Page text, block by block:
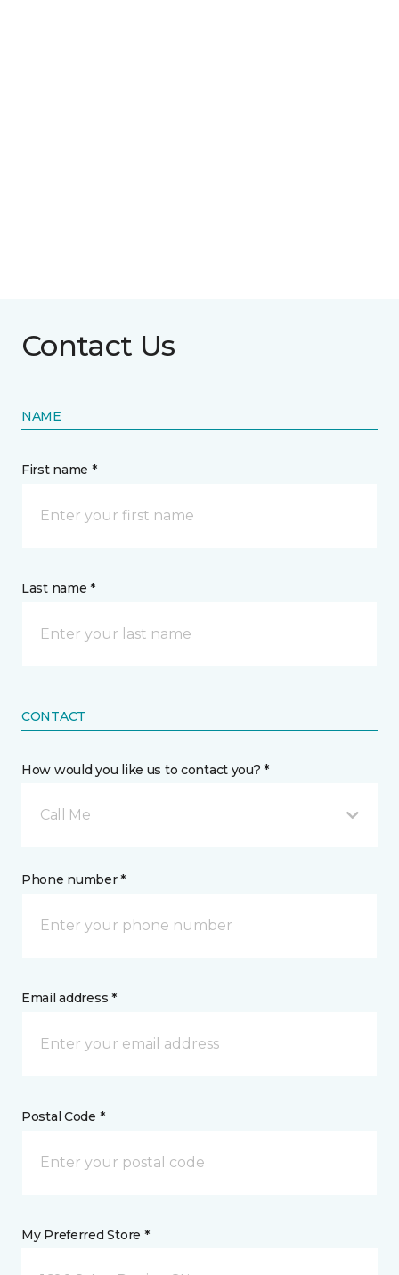
Contact Us
NAME
First name *
Last name *
CONTACT
How would you like us to contact you? *
Call Me
Phone number *
Email address *
Postal Code *
My Preferred Store *